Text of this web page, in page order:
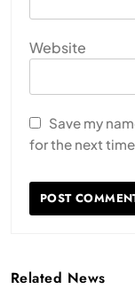
Website
Save my
for the next
Related News